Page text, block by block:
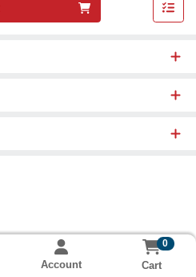
Account
0
Cart